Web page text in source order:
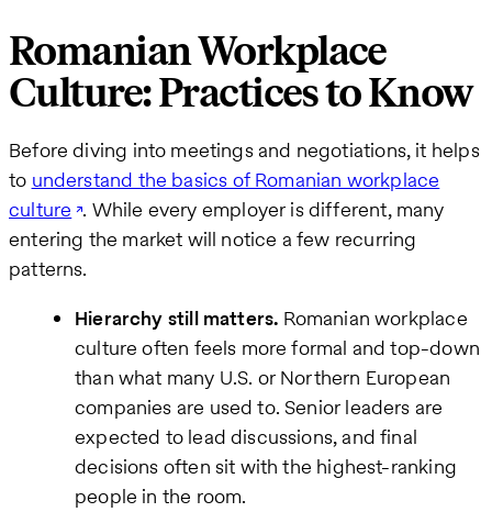
Romanian Workplace
Culture: Practices to Know
Before diving into meetings and negotiations, it helps
to understand the basics of Romanian workplace
culture . While every employer is different, many
entering the market will notice a few recurring
patterns.
Hierarchy still matters. Romanian workplace
culture often feels more formal and top-down
than what many U.S. or Northern European
companies are used to. Senior leaders are
expected to lead discussions, and final
decisions often sit with the highest-ranking
people in the room.